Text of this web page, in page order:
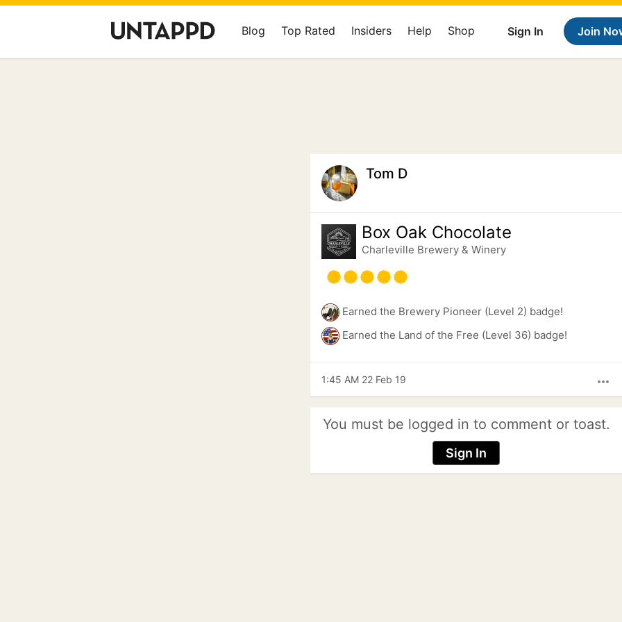
Sign In Join
Blog Top Rated Insiders Help Shop
Tom D
Box Oak Chocolate
Charleville Brewery & Winery
Earned the Brewery Pioneer (Level 2) badge!
Earned the Land of the Free (Level 36) badge!
more_horiz
1:45 AM 22 Feb 19
You must be logged in to comment or toast.
Sign In